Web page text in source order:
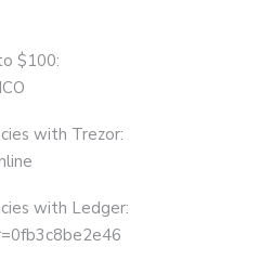
$100:
with Trezor:
with Ledger: